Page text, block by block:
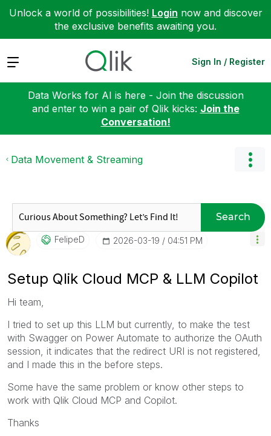
Unlock a world of possibilities! Login now and discover
the exclusive benefits awaiting you.
Expand Sign In / Register
Data Works for AI is here - Join the discussion
and enter to win a pair of Qlik kicks: Join the
Conversation!
Data Movement & Streaming
Search
FelipeD ‎2026-03-19 04:51 PM
Setup Qlik Cloud MCP & LLM Copilot
Hi team,
I tried to set up this LLM but currently, to make the test
with Swagger on Power Automate to authorize the OAuth
session, it indicates that the redirect URI is not registered,
and I made this in the before steps.
Some have the same problem or know other steps to
work with Qlik Cloud MCP and Copilot.
Thanks